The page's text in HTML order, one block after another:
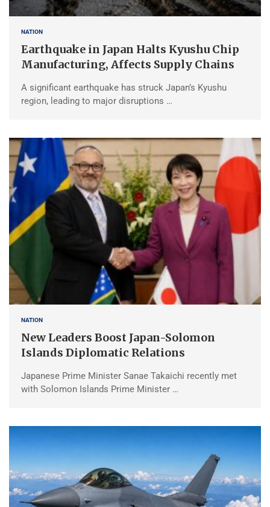
NATION
Earthquake in Japan Halts Kyushu Chip
Manufacturing, Affects Supply Chains
A significant earthquake has struck Japan’s Kyushu
region, leading to major disruptions …
NATION
New Leaders Boost Japan-Solomon
Islands Diplomatic Relations
Japanese Prime Minister Sanae Takaichi recently met
with Solomon Islands Prime Minister …